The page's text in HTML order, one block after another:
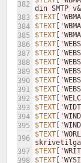
382
din SMTP
383
$TEXT
384
$TEXT
385
$TEXT
386
$TEXT
387
$TEXT
388
$TEXT
389
$TEXT
390
$TEXT
391
$TEXT
392
$TEXT
393
$TEXT
394
$TEXT
395
$TEXT
396
$TEXT
397
$TEXT
398
$TEXT